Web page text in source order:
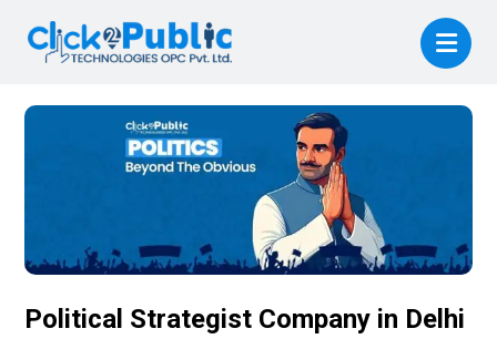
Political Strategist Company in Delhi